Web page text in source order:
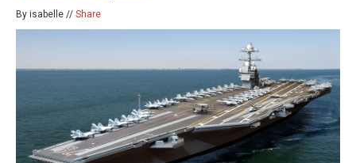
By isabelle // Share